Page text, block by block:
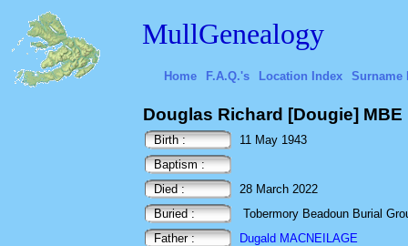
MullGenealogy
Home F.A.Q.'s Location Index Surname
Douglas Richard [Dougie] MBE
Birth :
11 May 1943
Baptism :
Died :
28 March 2022
Buried :
Tobermory Beadoun Burial
Father :
Dugald MACNEILAGE